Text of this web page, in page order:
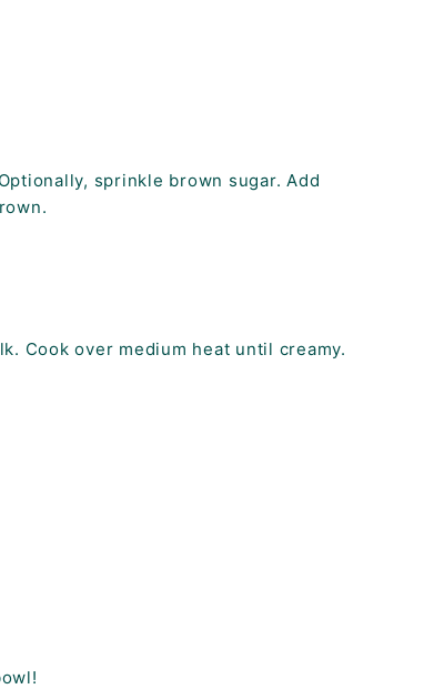
sprinkle brown sugar. Add
Cook over medium heat until creamy.